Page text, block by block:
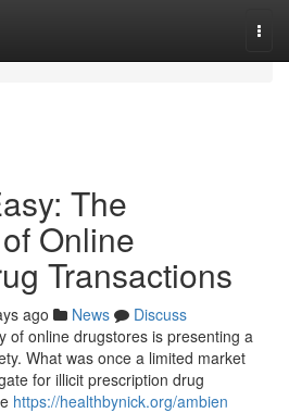
The
Online
Transactions
ago News
Discuss
of online drugstores is presenting a
What was once a limited market
for illicit prescription drug
https://healthbynick.org/ambien